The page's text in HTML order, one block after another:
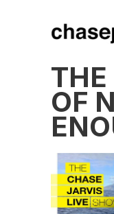
THE
OF